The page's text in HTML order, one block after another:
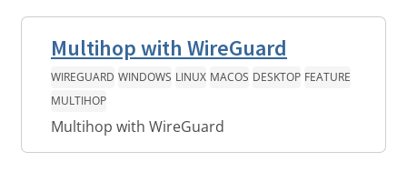
Multihop with WireGuard
WIREGUARD WINDOWS LINUX MACOS DESKTOP FEATURE
MULTIHOP
Multihop with WireGuard